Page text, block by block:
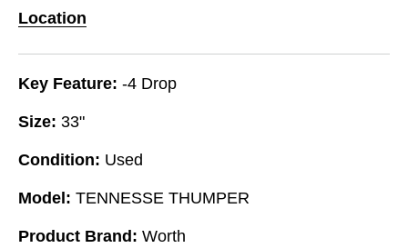
Location
Key Feature: -4 Drop
Size: 33"
Condition: Used
Model: TENNESSE THUMPER
Product Brand: Worth